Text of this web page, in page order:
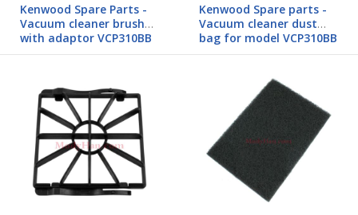
Kenwood Spare Parts -
Vacuum cleaner brush
with adaptor VCP310BB
Kenwood Spare parts -
Vacuum cleaner dust
bag for model VCP310BB